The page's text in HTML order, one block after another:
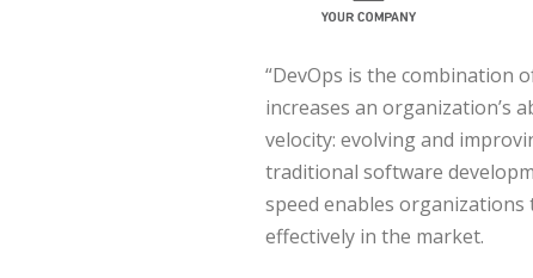
“DevOps is the combination
increases an organization’s
velocity: evolving and
traditional software
speed enables
effectively in the market.